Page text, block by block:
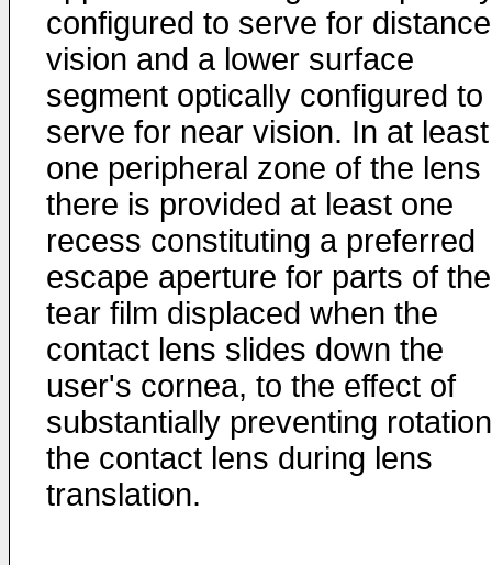
configured to serve for distance
vision and a lower surface
segment optically configured to
serve for near vision. In at least
one peripheral zone of the lens
there is provided at least one
recess constituting a preferred
escape aperture for parts of the
tear film displaced when the
contact lens slides down the
user's cornea, to the effect of
substantially preventing
the contact lens during lens
translation.